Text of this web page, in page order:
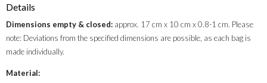
Details
Dimensions empty & closed: approx. 17 cm x 10 cm x 0.8-1 cm. Please
note: Deviations from the specified dimensions are possible, as each bag is
made individually.
Material: